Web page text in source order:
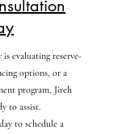
evaluating reserve-
options, or a
program, Jireh
to assist.
to schedule a